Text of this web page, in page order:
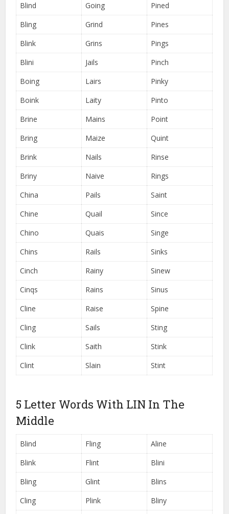
Blind
Going
Pined
Bling
Grind
Pines
Blink
Grins
Pings
Blini
Jails
Pinch
Boing
Lairs
Pinky
Boink
Laity
Pinto
Brine
Mains
Point
Bring
Maize
Quint
Brink
Nails
Rinse
Briny
Naive
Rings
China
Pails
Saint
Chine
Quail
Since
Chino
Quais
Singe
Chins
Rails
Sinks
Cinch
Rainy
Sinew
Cinqs
Rains
Sinus
Cline
Raise
Spine
Cling
Sails
Sting
Clink
Saith
Stink
Clint
Slain Stint
5 Letter Words With LIN In The
Middle
Blind Fling
Aline
Blink
Flint
Blini
Bling
Glint
Blins
Cling
Plink
Bliny